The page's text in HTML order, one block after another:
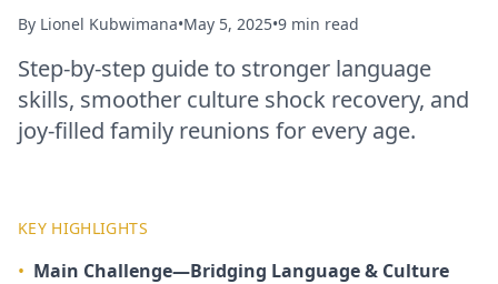
By Lionel Kubwimana•May 5, 2025•9 min read
Step‑by‑step guide to stronger language
skills, smoother culture shock recovery, and
joy‑filled family reunions for every age.
KEY HIGHLIGHTS
• Main Challenge—Bridging Language & Culture